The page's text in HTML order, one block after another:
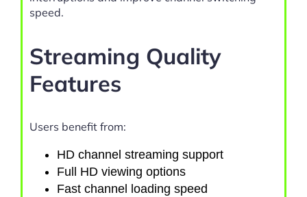
speed.
Streaming Quality
Features
Users benefit from:
HD channel streaming support
Full HD viewing options
Fast channel loading speed